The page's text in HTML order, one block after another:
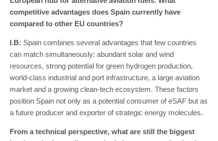
competitive advantages does Spain currently have
compared to other EU countries?
I.B: Spain combines several advantages that few countries
can match simultaneously: abundant solar and wind
resources, strong potential for green hydrogen production,
world-class industrial and port infrastructure, a large aviation
market and a growing clean-tech ecosystem. These factors
position Spain not only as a potential consumer of eSAF but as
a future producer and exporter of strategic energy molecules.
From a technical perspective, what are still the biggest